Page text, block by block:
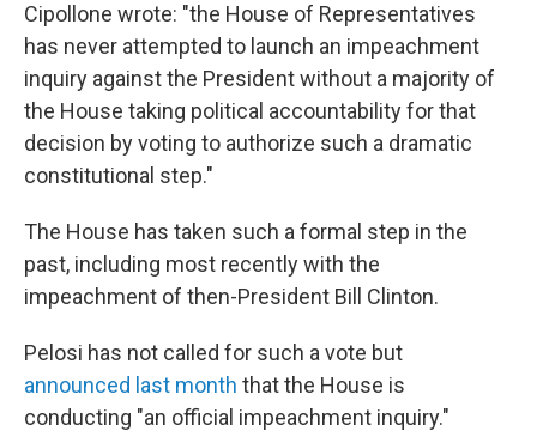
Cipollone wrote: "the House of Representatives
has never attempted to launch an impeachment
inquiry against the President without a majority of
the House taking political accountability for that
decision by voting to authorize such a dramatic
constitutional step."
The House has taken such a formal step in the
past, including most recently with the
impeachment of then-President Bill Clinton.
Pelosi has not called for such a vote but
announced last month that the House is
conducting "an official impeachment inquiry."